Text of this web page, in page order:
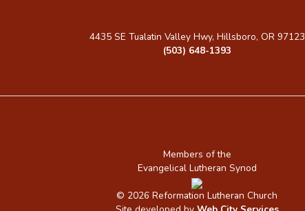
4435 SE Tualatin Valley Hwy, Hillsboro, OR 97123
(503) 648-1393
Members of the
Evangelical Lutheran Synod
© 2026 Reformation Lutheran Church